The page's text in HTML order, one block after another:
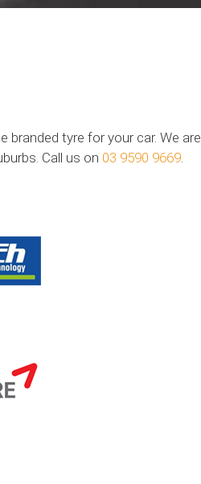
tyre for your car. We are
Call us on 03 9590 9669.